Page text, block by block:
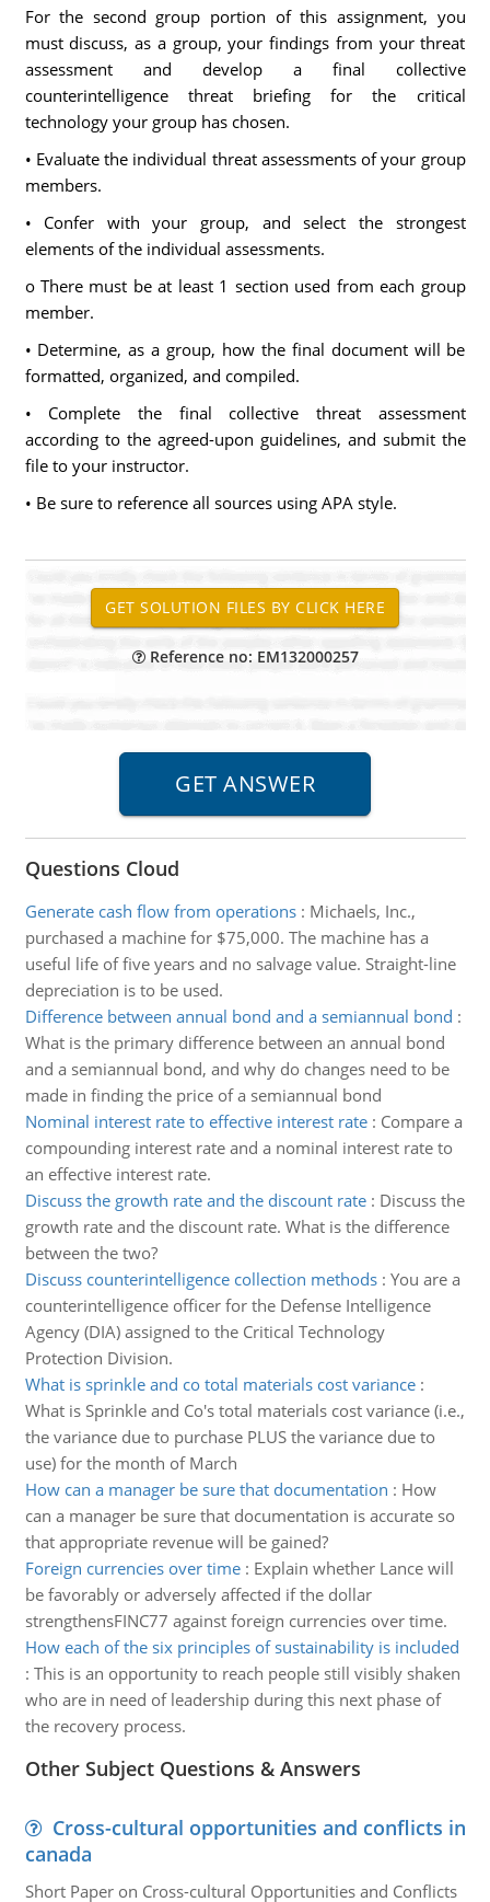
For the second group portion of this assignment, you
must discuss, as a group, your findings from your threat
assessment and develop a final collective
counterintelligence threat briefing for the critical
technology your group has chosen.
• Evaluate the individual threat assessments of your group
members.
• Confer with your group, and select the strongest
elements of the individual assessments.
o There must be at least 1 section used from each group
member.
• Determine, as a group, how the final document will be
formatted, organized, and compiled.
• Complete the final collective threat assessment
according to the agreed-upon guidelines, and submit the
file to your instructor.
• Be sure to reference all sources using APA style.
Reference no: EM132000257
Questions Cloud
Generate cash flow from operations: Michaels, Inc.,
purchased a machine for $75,000. The machine has a
useful life of five years and no salvage value. Straight-line
depreciation is to be used.
Difference between annual bond and a semiannual bond :
What is the primary difference between an annual bond
and a semiannual bond, and why do changes need to be
made in finding the price of a semiannual bond
Nominal interest rate to effective interest rate: Compare a
compounding interest rate and a nominal interest rate to
an effective interest rate.
Discuss the growth rate and the discount rate: Discuss the
growth rate and the discount rate. What is the difference
between the two?
Discuss counterintelligence collection methods: You are a
counterintelligence officer for the Defense Intelligence
Agency (DIA) assigned to the Critical Technology
Protection Division.
What is sprinkle and co total materials cost variance:
What is Sprinkle and Co's total materials cost variance (i.e.,
the variance due to purchase PLUS the variance due to
use) for the month of March
How can a manager be sure that documentation : How
can a manager be sure that documentation is accurate so
that appropriate revenue will be gained?
Foreign currencies over time: Explain whether Lance will
be favorably or adversely affected if the dollar
strengthensFINC77 against foreign currencies over time.
How each of the six principles of sustainability is included
: This is an opportunity to reach people still visibly shaken
who are in need of leadership during this next phase of
the recovery process.
Other Subject Questions & Answers
Cross-cultural opportunities and conflicts in
canada
Short Paper on Cross-cultural Opportunities and Conflicts